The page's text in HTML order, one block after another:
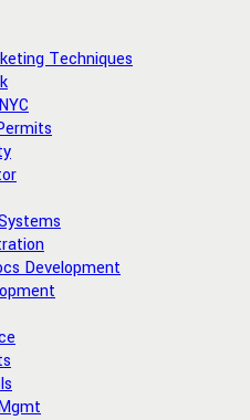
Techniques
Development